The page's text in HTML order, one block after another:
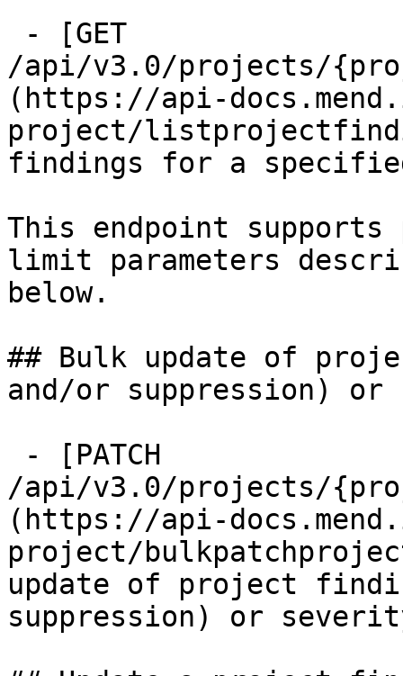
/api/v3.0/projects/
(https://api-
project/
findings for a
This endpoint supports
limit parameters
below.
## Bulk update of
and/or suppression) or
/api/v3.0/projects/
(https://api-
project/
update of project
suppression) or